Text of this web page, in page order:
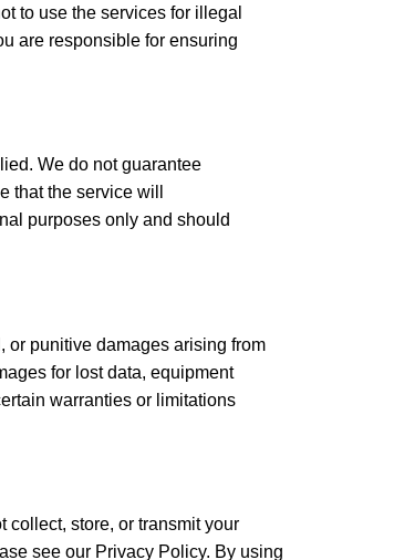
to use the services for illegal
are responsible for ensuring
We do not guarantee
that the service will
purposes only and should
or punitive damages arising from
for lost data, equipment
warranties or limitations
collect, store, or transmit your
see our Privacy Policy. By using